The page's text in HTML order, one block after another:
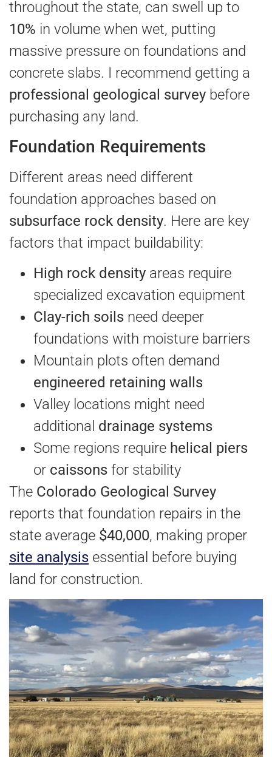
throughout the state, can swell up to
10% in volume when wet, putting
massive pressure on foundations and
concrete slabs. I recommend getting a
professional geological survey before
purchasing any land.
Foundation Requirements
Different areas need different
foundation approaches based on
subsurface rock density. Here are key
factors that impact buildability:
High rock density areas require
specialized excavation equipment
Clay-rich soils need deeper
foundations with moisture barriers
Mountain plots often demand
engineered retaining walls
Valley locations might need
additional drainage systems
Some regions require helical piers
or caissons for stability
The Colorado Geological Survey
reports that foundation repairs in the
state average $40,000, making proper
site analysis essential before buying
land for construction.